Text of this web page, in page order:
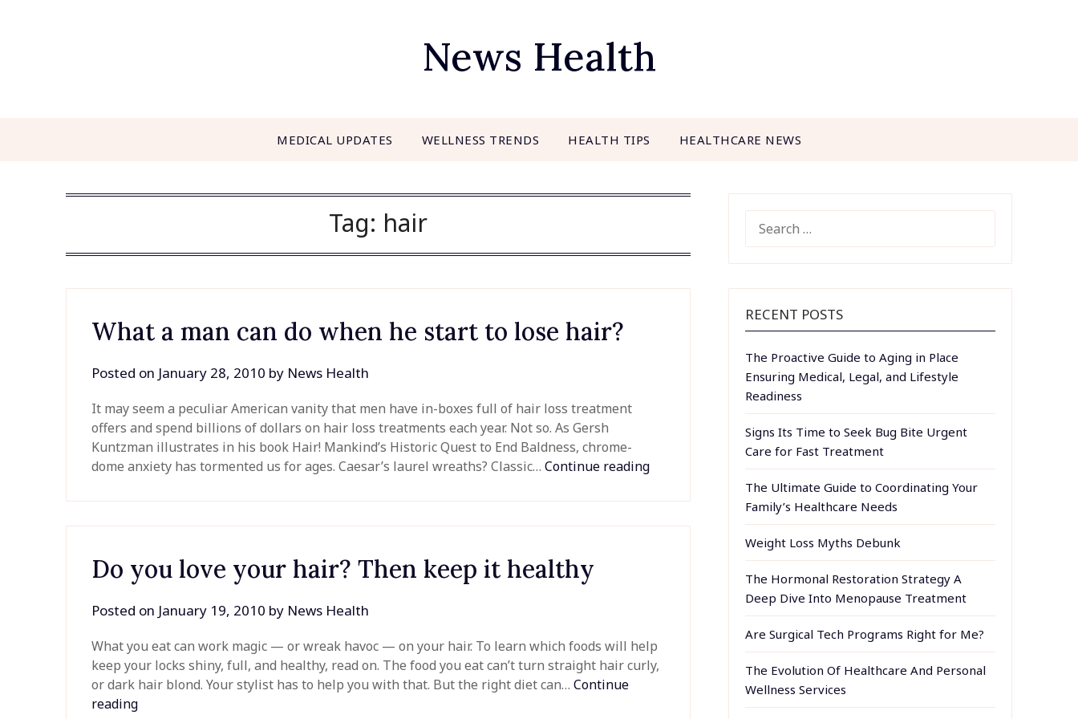
News Health
MEDICAL UPDATES WELLNESS TRENDS HEALTH TIPS HEALTHCARE NEWS
Tag: hair
What a man can do when he start to lose hair?
Posted on January 28, 2010 by News Health
It may seem a peculiar American vanity that men have in-boxes full of hair loss treatment
offers and spend billions of dollars on hair loss treatments each year. Not so. As Gersh
Kuntzman illustrates in his book Hair! Mankind’s Historic Quest to End Baldness, chrome-
dome anxiety has tormented us for ages. Caesar’s laurel wreaths? Classic…Continue reading
Do you love your hair? Then keep it healthy
Posted on January 19, 2010 by News Health
What you eat can work magic — or wreak havoc — on your hair. To learn which foods will help
keep your locks shiny, full, and healthy, read on. The food you eat can’t turn straight hair curly,
or dark hair blond. Your stylist has to help you with that. But the right diet can…Continue
reading
FOR:
RECENT POSTS
The Proactive Guide to Aging in Place
Ensuring Medical, Legal, and Lifestyle
Readiness
Signs Its Time to Seek Bug Bite Urgent
Care for Fast Treatment
The Ultimate Guide to Coordinating Your
Family’s Healthcare Needs
Weight Loss Myths Debunk
The Hormonal Restoration Strategy A
Deep Dive Into Menopause Treatment
Are Surgical Tech Programs Right for Me?
The Evolution Of Healthcare And Personal
Wellness Services